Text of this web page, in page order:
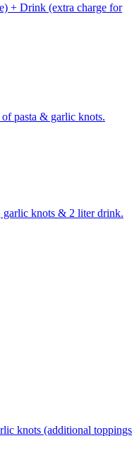
+ Drink (extra charge for
pasta & garlic knots.
garlic knots & 2 liter drink.
knots (additional toppings